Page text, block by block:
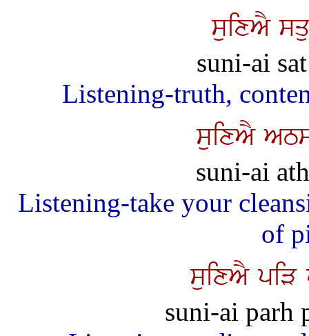
suixAY
suni-ai
Listening-truth,
suixAY
suni-ai
Listening-take your
of
suixAY
suni-ai parh